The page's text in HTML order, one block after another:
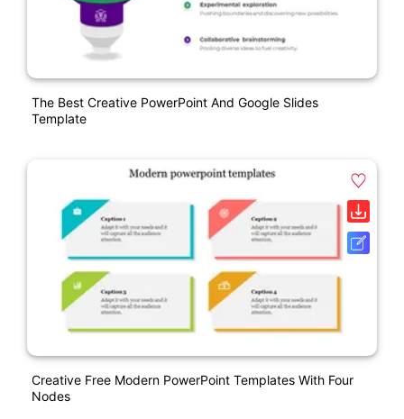
The Best Creative PowerPoint And Google Slides
Template
Creative Free Modern PowerPoint Templates With Four
Nodes